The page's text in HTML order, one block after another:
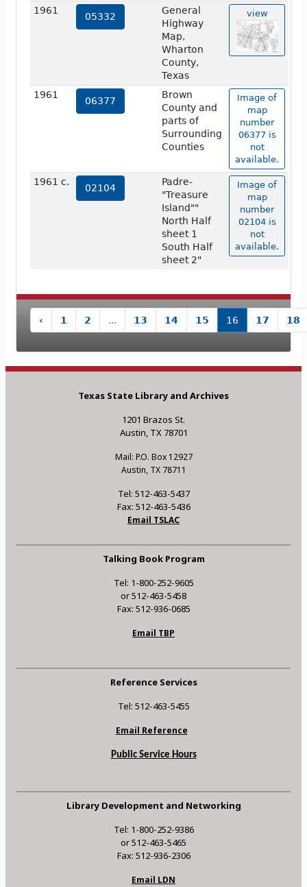
1961
05332
General
Highway
Map,
Wharton
County,
Texas
view
1961
06377
Brown
County and
parts of
Surrounding
Counties
Image of
map
number
06377 is
not
available.
1961 c.
02104
Padre-
"Treasure
Island""
North Half
sheet 1
South Half
sheet 2"
Image of
map
number
02104 is
not
available.
‹ 1 2 ... 13 14 15 16 17 18
Texas State Library and Archives
1201 Brazos St.
Austin, TX 78701
Mail: P.O. Box 12927
Austin, TX 78711
Tel: 512-463-5437
Fax: 512-463-5436
Email TSLAC
Talking Book Program
Tel: 1-800-252-9605
or 512-463-5458
Fax: 512-936-0685
Email TBP
Reference Services
Tel: 512-463-5455
Email Reference
Public Service Hours
Library Development and Networking
Tel: 1-800-252-9386
or 512-463-5465
Fax: 512-936-2306
Email LDN